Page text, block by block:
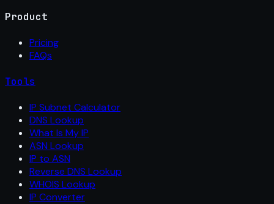
Product
Pricing
FAQs
Tools
IP Subnet Calculator
DNS Lookup
What Is My IP
ASN Lookup
IP to ASN
Reverse DNS Lookup
WHOIS Lookup
IP Converter